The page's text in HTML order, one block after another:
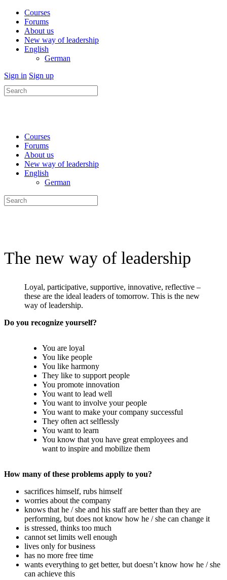
Courses
Forums
About us
New way of leadership
English
German
Sign in Sign up
Search
for:
Courses
Forums
About us
New way of leadership
English
German
Search
for:
The new way of leadership
Loyal, participative, supportive, innovative, reflective –
these are the ideal leaders of tomorrow. This is the new
way of leadership.
Do you recognize yourself?
You are loyal
You like people
You like harmony
They like to support people
You promote innovation
You want to lead well
You want to involve your people
You want to make your company successful
They often act selflessly
You want to learn
You know that you have great employees and
want to inspire and mobilize them
How many of these problems apply to you?
sacrifices himself, rubs himself
worries about the company
knows that he / she and his staff are better than they are
performing, but does not know how he / she can change it
is stressed, thinks too much
cannot set limits well enough
lives only for business
has no more free time
wants everything to get better, but doesn’t know how he / she
can achieve this